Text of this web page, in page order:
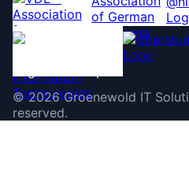
©2026 Groenewold IT
reserved.